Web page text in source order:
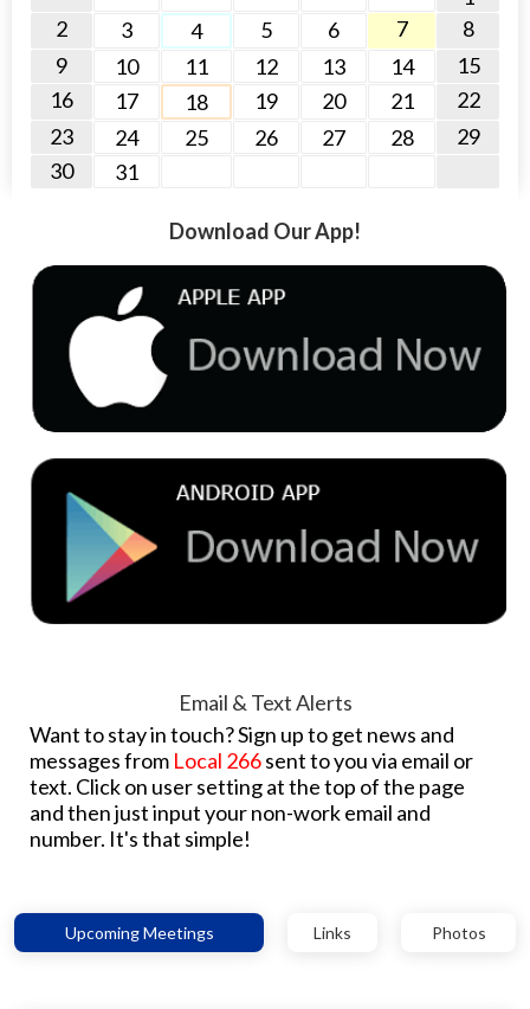
2
3 4 5 6 7
8
9
10 11 12 13 14
15
16
17 18 19 20 21
22
23
24 25 26 27 28
29
30
31
Download Our App!
Email & Text Alerts
Want to stay in touch? Sign up to get news and
messages from Local 266sent to you via email or
text. Click on user setting at the top of the page
and then just input your non-work email and
number. It's that simple!
Upcoming Meetings Links Photos